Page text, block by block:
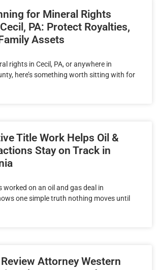
for Mineral Rights
PA: Protect Royalties,
Assets
rights in Cecil, PA, or anywhere in
here’s something worth sitting with for
Title Work Helps Oil &
Stay on Track in
worked on an oil and gas deal in
one simple truth nothing moves until
Review Attorney Western